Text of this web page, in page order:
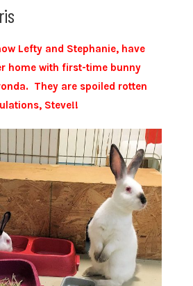
Lefty and Stephanie, have
home with first-time bunny
They are spoiled rotten
Steve!!